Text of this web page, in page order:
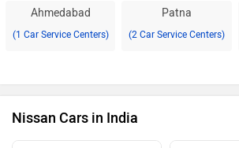
Ahmedabad
(1 Car Service Centers)
Patna
(2 Car Service Centers)
Nissan Cars in India